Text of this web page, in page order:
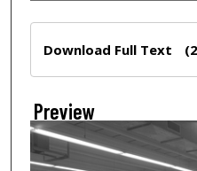
Download Full Text
Preview